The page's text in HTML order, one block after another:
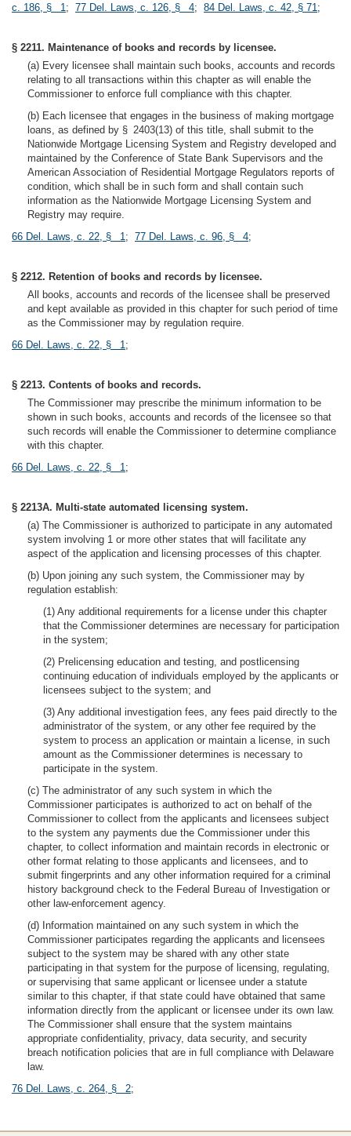
c. 186, § 1; 77 Del. Laws, c. 126, § 4; 84 Del. Laws, c. 42, § 71;
§ 2211. Maintenance of books and records by licensee.
(a) Every licensee shall maintain such books, accounts and records
relating to all transactions within this chapter as will enable the
Commissioner to enforce full compliance with this chapter.
(b) Each licensee that engages in the business of making mortgage
loans, as defined by § 2403(13) of this title, shall submit to the
Nationwide Mortgage Licensing System and Registry developed and
maintained by the Conference of State Bank Supervisors and the
American Association of Residential Mortgage Regulators reports of
condition, which shall be in such form and shall contain such
information as the Nationwide Mortgage Licensing System and
Registry may require.
66 Del. Laws, c. 22, § 1; 77 Del. Laws, c. 96, § 4;
§ 2212. Retention of books and records by licensee.
All books, accounts and records of the licensee shall be preserved
and kept available as provided in this chapter for such period of time
as the Commissioner may by regulation require.
66 Del. Laws, c. 22, § 1;
§ 2213. Contents of books and records.
The Commissioner may prescribe the minimum information to be
shown in such books, accounts and records of the licensee so that
such records will enable the Commissioner to determine compliance
with this chapter.
66 Del. Laws, c. 22, § 1;
§ 2213A. Multi-state automated licensing system.
(a) The Commissioner is authorized to participate in any automated
system involving 1 or more other states that will facilitate any
aspect of the application and licensing processes of this chapter.
(b) Upon joining any such system, the Commissioner may by
regulation establish:
(1) Any additional requirements for a license under this chapter
that the Commissioner determines are necessary for participation
in the system;
(2) Prelicensing education and testing, and postlicensing
continuing education of individuals employed by the applicants or
licensees subject to the system; and
(3) Any additional investigation fees, any fees paid directly to the
administrator of the system, or any other fee required by the
system to process an application or maintain a license, in such
amount as the Commissioner determines is necessary to
participate in the system.
(c) The administrator of any such system in which the
Commissioner participates is authorized to act on behalf of the
Commissioner to collect from the applicants and licensees subject
to the system any payments due the Commissioner under this
chapter, to collect information and maintain records in electronic or
other format relating to those applicants and licensees, and to
submit fingerprints and any other information required for a criminal
history background check to the Federal Bureau of Investigation or
other law-enforcement agency.
(d) Information maintained on any such system in which the
Commissioner participates regarding the applicants and licensees
subject to the system may be shared with any other state
participating in that system for the purpose of licensing, regulating,
or supervising that same applicant or licensee under a statute
similar to this chapter, if that state could have obtained that same
information directly from the applicant or licensee under its own law.
The Commissioner shall ensure that the system maintains
appropriate confidentiality, privacy, data security, and security
breach notification policies that are in full compliance with Delaware
law.
76 Del. Laws, c. 264, § 2;